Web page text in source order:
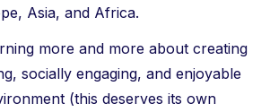
Asia, and Africa.
more and more about creating
socially engaging, and enjoyable
(this deserves its own